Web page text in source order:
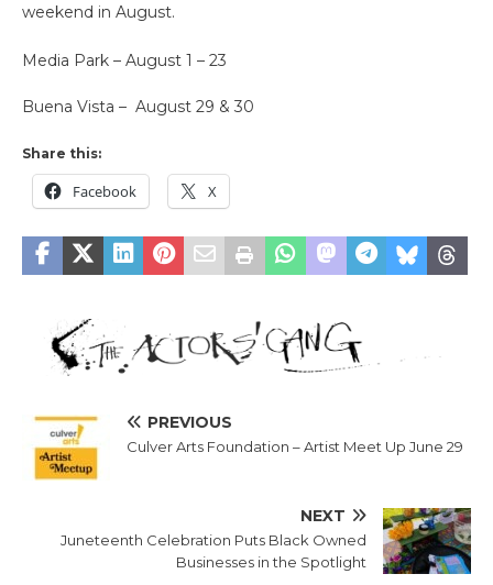
weekend in August.
Media Park – August 1 – 23
Buena Vista – August 29 & 30
Share this:
Facebook X
PREVIOUS
Culver Arts Foundation – Artist Meet Up June 29
NEXT
Juneteenth Celebration Puts Black Owned
Businesses in the Spotlight